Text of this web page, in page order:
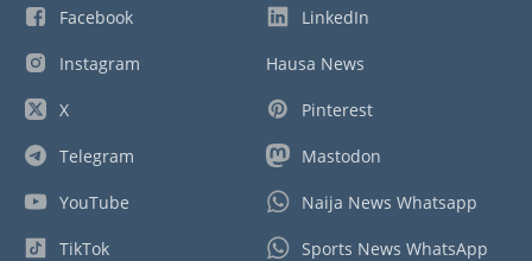
Facebook
Instagram
X
Telegram
YouTube
TikTok
LinkedIn
Hausa News
Pinterest
Mastodon
Naija News Whatsapp
Sports News WhatsApp